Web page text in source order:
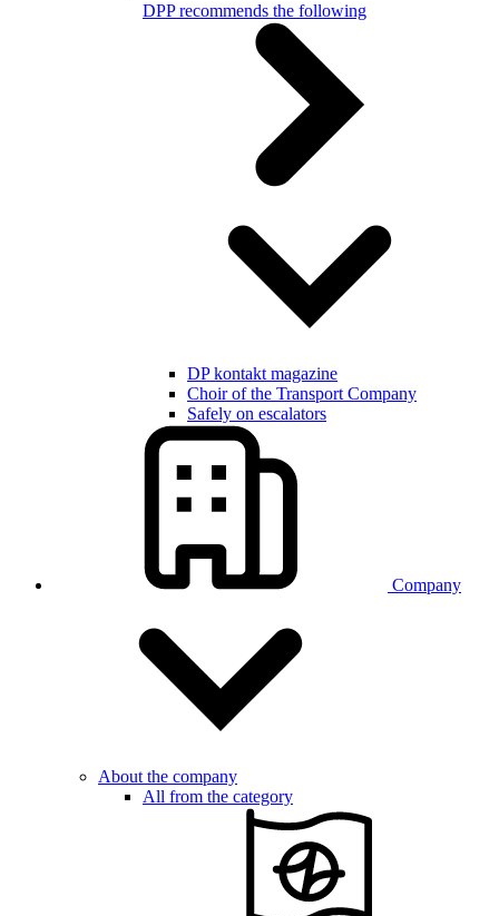
DPP recommends the following
DP kontakt magazine
Choir of the Transport Company
Safely on escalators
Company
About the company
All from the category